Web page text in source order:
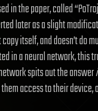
in the paper, called
later as a slight
itself, and doesn’t do
in a neural network, this
spits out the answer
access to their